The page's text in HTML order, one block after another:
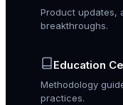
Product updates,
breakthroughs.
Education
Methodology
practices.